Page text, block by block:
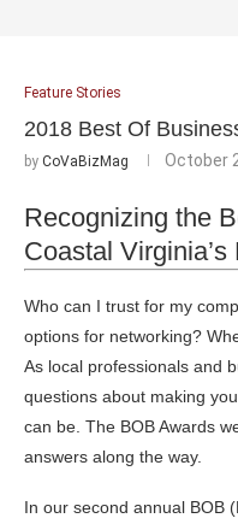
Feature Stories
2018 Best Of
by CoVaBizMag October
Recognizing the
Coastal
Who can I trust for my
options for networking?
As local professionals and
questions about making
can be. The BOB Awards
answers along the way.
In our second annual BOB